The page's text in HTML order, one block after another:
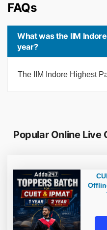
FAQs
What was the IIM
year?
The IIM Indore Highest
Popular Online Live